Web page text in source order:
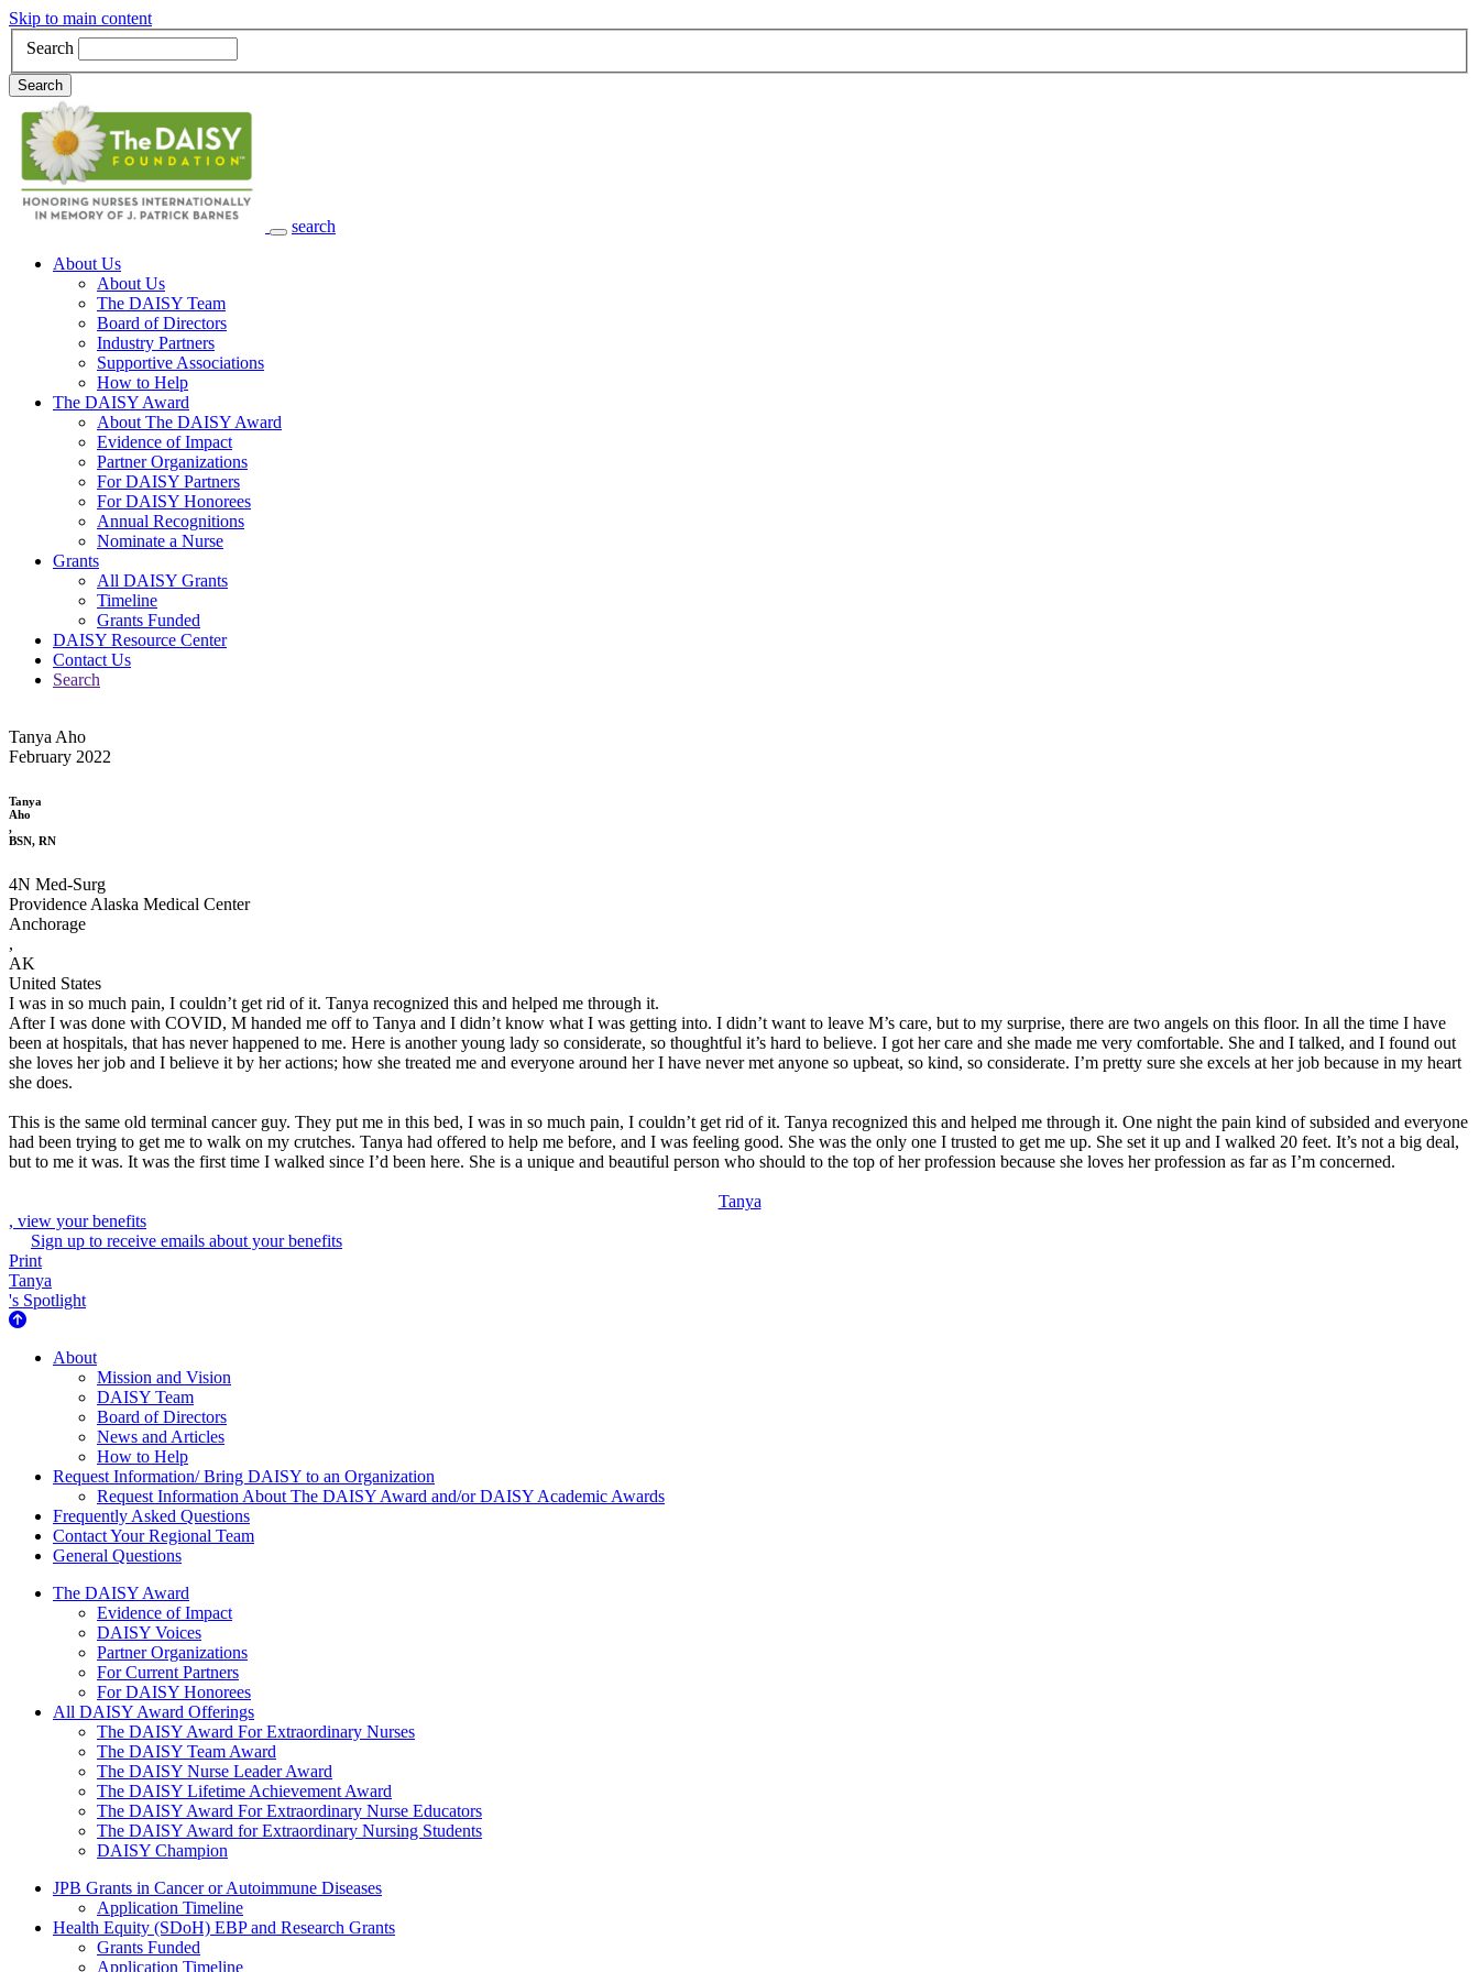
Skip to main content
Search
Search
search
Main Navigation
About Us
About Us
The DAISY Team
Board of Directors
Industry Partners
Supportive Associations
How to Help
The DAISY Award
About The DAISY Award
Evidence of Impact
Partner Organizations
For DAISY Partners
For DAISY Honorees
Annual Recognitions
Nominate a Nurse
Grants
All DAISY Grants
Timeline
Grants Funded
DAISY Resource Center
Contact Us
Search
Tanya Aho
February 2022
Tanya
Aho
,
BSN, RN
4N Med-Surg
Providence Alaska Medical Center
Anchorage
,
AK
United States
I was in so much pain, I couldn’t get rid of it. Tanya recognized this and helped me through it.
After I was done with COVID, M handed me off to Tanya and I didn’t know what I was getting into. I didn’t want to leave M’s care, but to my surprise, there are two angels on this floor. In all the time I have
been at hospitals, that has never happened to me. Here is another young lady so considerate, so thoughtful it’s hard to believe. I got her care and she made me very comfortable. She and I talked, and I found out
she loves her job and I believe it by her actions; how she treated me and everyone around her I have never met anyone so upbeat, so kind, so considerate. I’m pretty sure she excels at her job because in my heart
she does.
This is the same old terminal cancer guy. They put me in this bed, I was in so much pain, I couldn’t get rid of it. Tanya recognized this and helped me through it. One night the pain kind of subsided and everyone
had been trying to get me to walk on my crutches. Tanya had offered to help me before, and I was feeling good. She was the only one I trusted to get me up. She set it up and I walked 20 feet. It’s not a big deal,
but to me it was. It was the first time I walked since I’d been here. She is a unique and beautiful person who should to the top of her profession because she loves her profession as far as I’m concerned.
Tanya
, view your benefits
Sign up to receive emails about your benefits
Print
Tanya
's Spotlight
About Us
About
Mission and Vision
DAISY Team
Board of Directors
News and Articles
How to Help
Request Information/ Bring DAISY to an Organization
Request Information About The DAISY Award and/or DAISY Academic Awards
Frequently Asked Questions
Contact Your Regional Team
General Questions
The Daisy Award
The DAISY Award
Evidence of Impact
DAISY Voices
Partner Organizations
For Current Partners
For DAISY Honorees
All DAISY Award Offerings
The DAISY Award For Extraordinary Nurses
The DAISY Team Award
The DAISY Nurse Leader Award
The DAISY Lifetime Achievement Award
The DAISY Award For Extraordinary Nurse Educators
The DAISY Award for Extraordinary Nursing Students
DAISY Champion
Grants Menu
JPB Grants in Cancer or Autoimmune Diseases
Application Timeline
Health Equity (SDoH) EBP and Research Grants
Grants Funded
Application Timeline